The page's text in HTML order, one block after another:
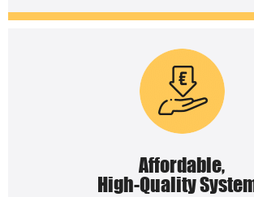
Affordable,
High-Quality